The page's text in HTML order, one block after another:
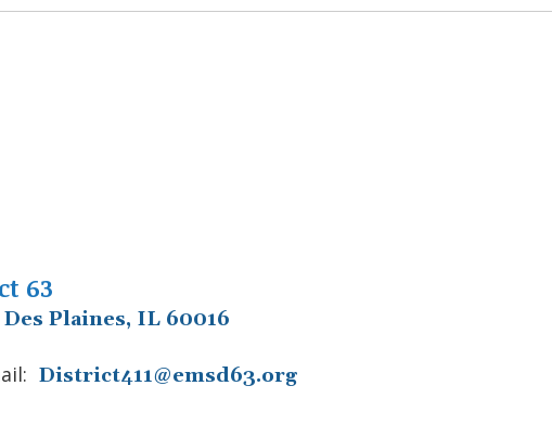
63
Des Plaines, IL 60016
District411@emsd63.org